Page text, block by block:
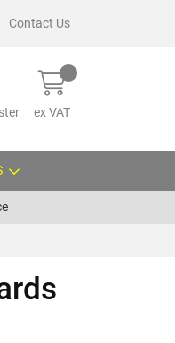
Contact Us
ex VAT